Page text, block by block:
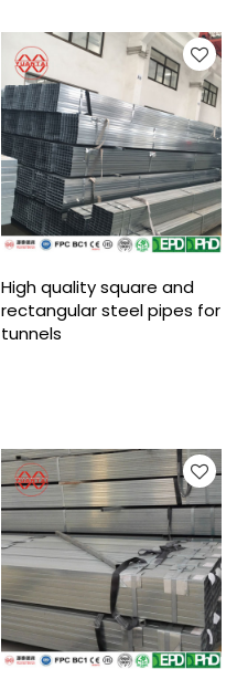
High quality square and
rectangular steel pipes for
tunnels